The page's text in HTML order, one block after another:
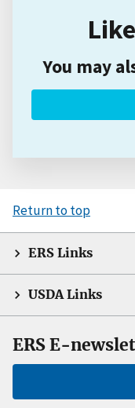
You may
Return to top
ERS Links
USDA Links
ERS E-